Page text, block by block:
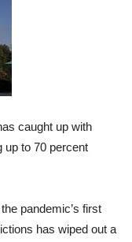
caught up with
up to 70 percent
pandemic’s first
has wiped out a